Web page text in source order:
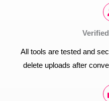
All tools are tested and
delete uploads after